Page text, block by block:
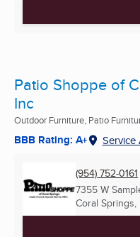
Patio Shoppe of
Inc
Outdoor Furniture, Patio
BBB Rating: A+ Service
(954) 752-0161
7355 W
Coral Springs,